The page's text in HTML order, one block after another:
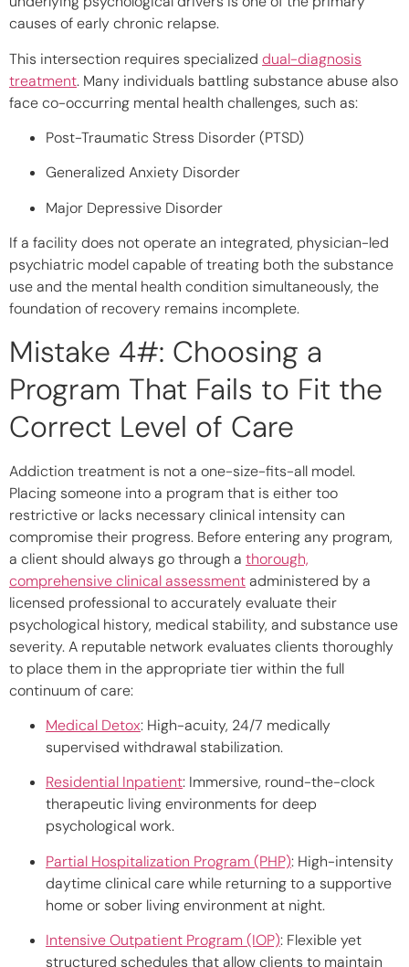
causes of early chronic relapse.
This intersection requires specialized dual-diagnosis
treatment. Many individuals battling substance abuse also
face co-occurring mental health challenges, such as:
Post-Traumatic Stress Disorder (PTSD)
Generalized Anxiety Disorder
Major Depressive Disorder
If a facility does not operate an integrated, physician-led
psychiatric model capable of treating both the substance
use and the mental health condition simultaneously, the
foundation of recovery remains incomplete.
Mistake 4#: Choosing a
Program That Fails to Fit the
Correct Level of Care
Addiction treatment is not a one-size-fits-all model.
Placing someone into a program that is either too
restrictive or lacks necessary clinical intensity can
compromise their progress. Before entering any program,
a client should always go through a thorough,
comprehensive clinical assessmentadministered by a
licensed professional to accurately evaluate their
psychological history, medical stability, and substance use
severity. A reputable network evaluates clients thoroughly
to place them in the appropriate tier within the full
continuum of care:
Medical Detox: High-acuity, 24/7 medically
supervised withdrawal stabilization.
Residential Inpatient: Immersive, round-the-clock
therapeutic living environments for deep
psychological work.
Partial Hospitalization Program (PHP): High-intensity
daytime clinical care while returning to a supportive
home or sober living environment at night.
Intensive Outpatient Program (IOP): Flexible yet
structured schedules that allow clients to maintain